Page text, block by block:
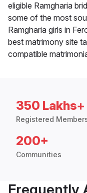
eligible Ramgharia
some of the most
Ramgharia girls in
best matrimony site
compatible
350 Lakhs+
Registered
200+
Communities